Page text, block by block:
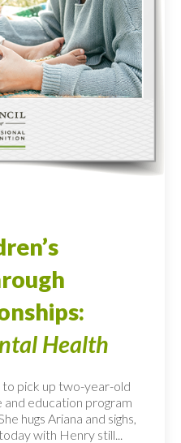
Health
to pick up two-year-old
education program
hugs Ariana and sighs,
with Henry still...